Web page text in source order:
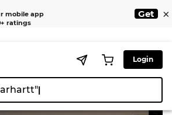
mobile app
ratings
Get ×
Login
White Lace Trimmed Vest